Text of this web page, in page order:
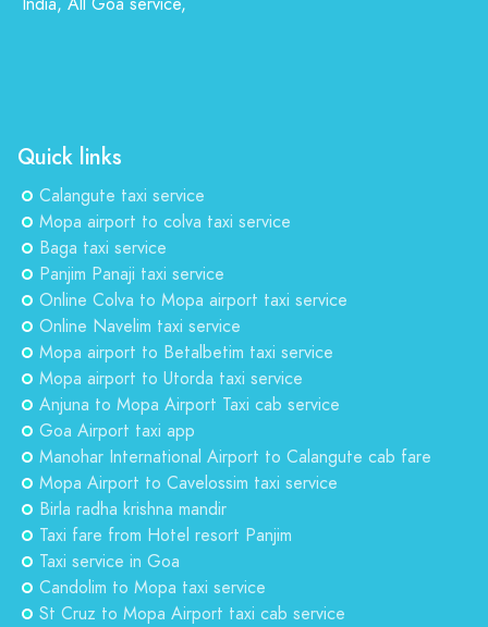
Quick links
Calangute taxi service
Mopa airport to colva taxi service
Baga taxi service
Panjim Panaji taxi service
Online Colva to Mopa airport taxi service
Online Navelim taxi service
Mopa airport to Betalbetim taxi service
Mopa airport to Utorda taxi service
Anjuna to Mopa Airport Taxi cab service
Goa Airport taxi app
Manohar International Airport to Calangute cab fare
Mopa Airport to Cavelossim taxi service
Birla radha krishna mandir
Taxi fare from Hotel resort Panjim
Taxi service in Goa
Candolim to Mopa taxi service
St Cruz to Mopa Airport taxi cab service